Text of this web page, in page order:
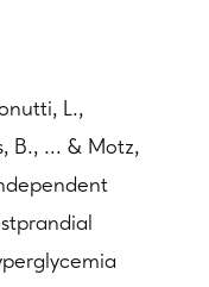
L.,
B., ... & Motz,